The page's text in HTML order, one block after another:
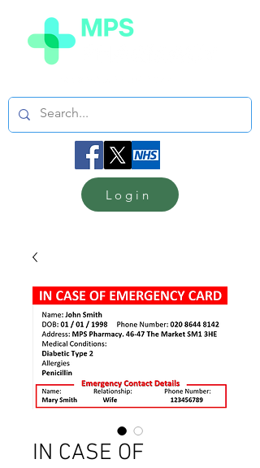
Login
IN CASE OF